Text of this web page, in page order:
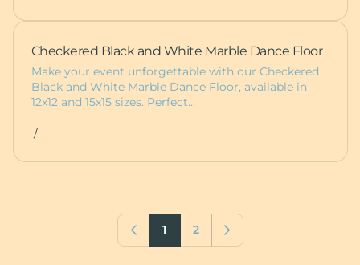
Checkered Black and White Marble Dance Floor
Make your event unforgettable with our Checkered
Black and White Marble Dance Floor, available in
12x12 and 15x15 sizes. Perfect…
/
1 2